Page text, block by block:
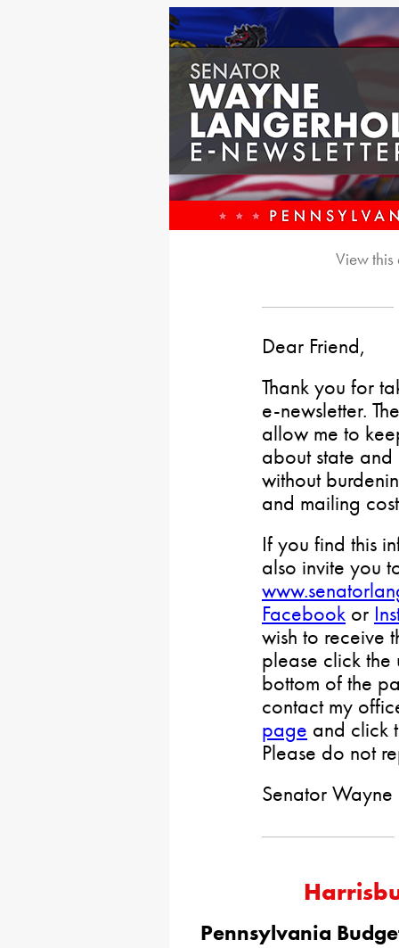
View
Dear Friend,
Thank you for
e-newsletter.
allow me to
about state and
without
and mailing
If you find this
also invite you
Facebook or
wish to receive
please click the
bottom of the
contact my
page and click
Please do not
Senator
Pennsylvania